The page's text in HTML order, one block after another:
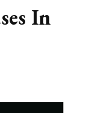
In